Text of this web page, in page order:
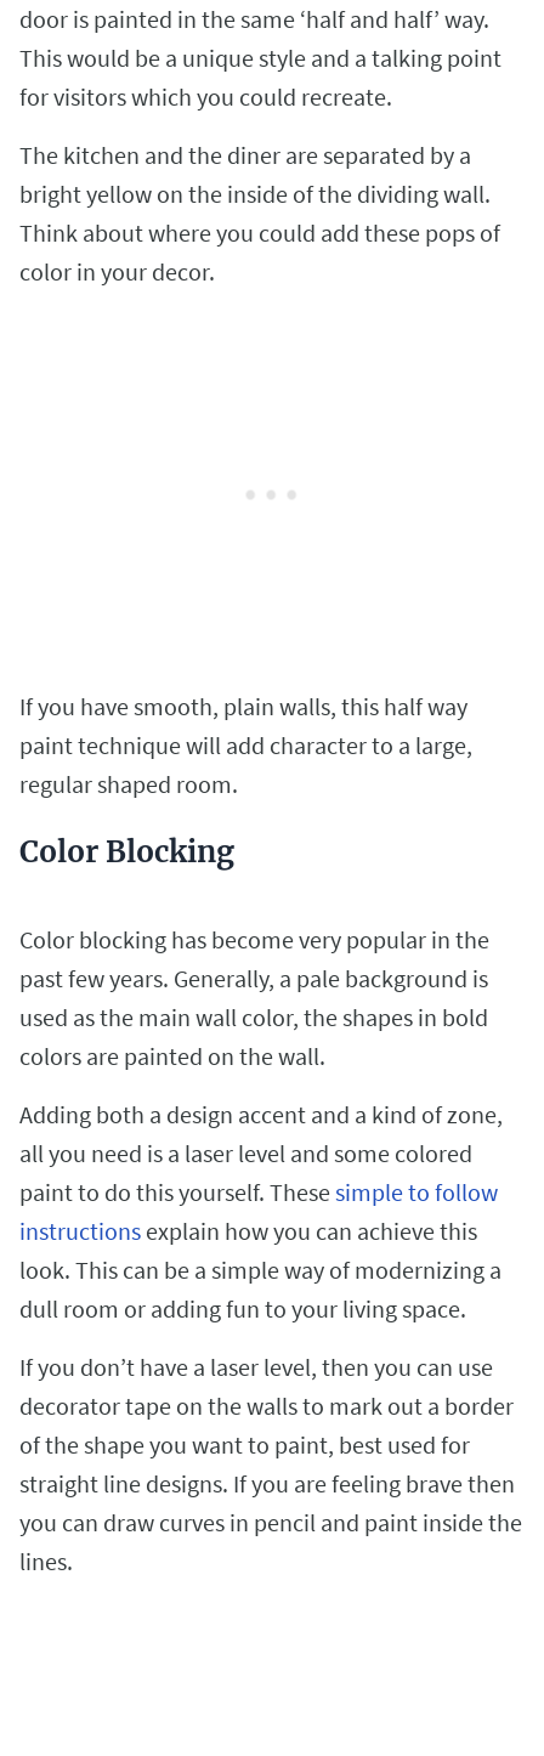
door is painted in the same ‘half and half’ way.
This would be a unique style and a talking point
for visitors which you could recreate.
The kitchen and the diner are separated by a
bright yellow on the inside of the dividing wall.
Think about where you could add these pops of
color in your decor.
If you have smooth, plain walls, this half way
paint technique will add character to a large,
regular shaped room.
Color Blocking
Color blocking has become very popular in the
past few years. Generally, a pale background is
used as the main wall color, the shapes in bold
colors are painted on the wall.
Adding both a design accent and a kind of zone,
all you need is a laser level and some colored
paint to do this yourself. Thesesimple to follow
instructions explain how you can achieve this
look. This can be a simple way of modernizing a
dull room or adding fun to your living space.
If you don’t have a laser level, then you can use
decorator tape on the walls to mark out a border
of the shape you want to paint, best used for
straight line designs. If you are feeling brave then
you can draw curves in pencil and paint inside the
lines.